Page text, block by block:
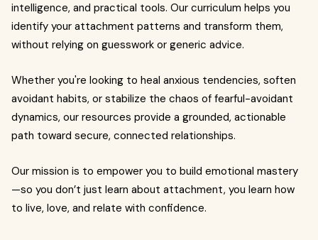
intelligence, and practical tools. Our curriculum helps you
identify your attachment patterns and transform them,
without relying on guesswork or generic advice.
Whether you're looking to heal anxious tendencies, soften
avoidant habits, or stabilize the chaos of fearful-avoidant
dynamics, our resources provide a grounded, actionable
path toward secure, connected relationships.
Our mission is to empower you to build emotional mastery
—so you don’t just learn about attachment, you learn how
to live, love, and relate with confidence.